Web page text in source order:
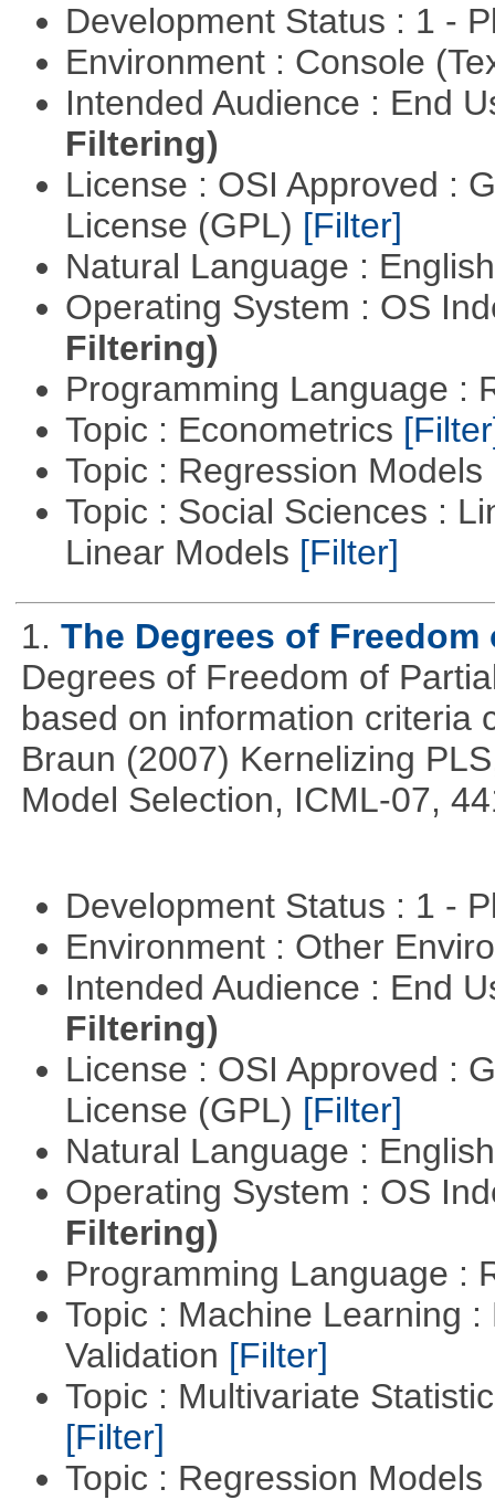
Development Status : 1 -
Environment : Console
Intended Audience : End
Filtering)
License : OSI Approved :
License (GPL) [Filter]
Natural Language :
Operating System : OS
Filtering)
Programming Language :
Topic : Econometrics
Topic : Regression Models
Topic : Social Sciences :
Linear Models [Filter]
1. The Degrees of Freedom
Degrees of Freedom of
based on information criteria
Braun (2007) Kernelizing
Model Selection, ICML-07,
Development Status : 1 -
Environment : Other
Intended Audience : End
Filtering)
License : OSI Approved :
License (GPL) [Filter]
Natural Language :
Operating System : OS
Filtering)
Programming Language :
Topic : Machine Learning
Validation [Filter]
Topic : Multivariate
[Filter]
Topic : Regression Models